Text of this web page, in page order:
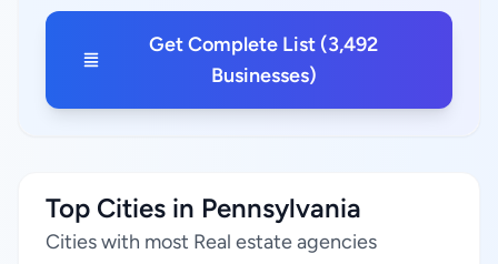
Get Complete List (3,492
Businesses)
Top Cities in Pennsylvania
Cities with most Real estate agencies